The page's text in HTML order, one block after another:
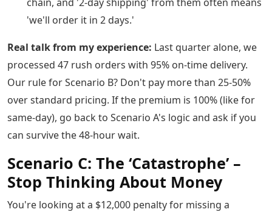
'we'll order it in 2 days.'
Real talk from my experience: Last quarter alone, we
processed 47 rush orders with 95% on-time delivery.
Our rule for Scenario B? Don't pay more than 25-50%
over standard pricing. If the premium is 100% (like for
same-day), go back to Scenario A's logic and ask if you
can survive the 48-hour wait.
Scenario C: The ‘Catastrophe’ –
Stop Thinking About Money
You're looking at a $12,000 penalty for missing a